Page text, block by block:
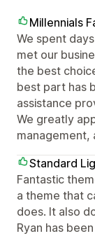
Millennials
We spent
met our
the best
best part has
assistance
We greatly
management,
Standard
Fantastic
a theme that
does. It also
Ryan has